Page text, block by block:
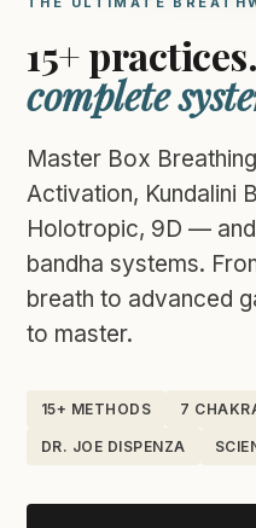
15+
complete
Master Box
Activation, Kundalini
Holotropic, 9D —
bandha systems.
breath to advanced
to master.
15+ METHODS 7
DR. JOE DISPENZA